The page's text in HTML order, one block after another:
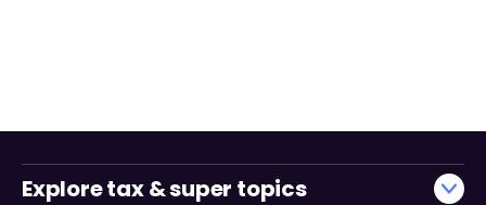
Explore tax & super topics